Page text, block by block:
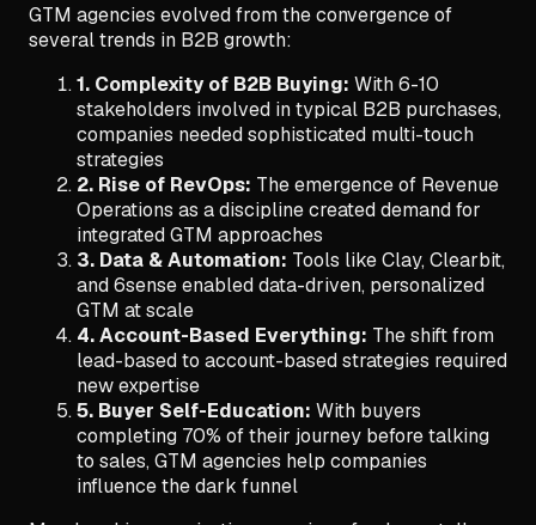
GTM agencies evolved from the convergence of
several trends in B2B growth:
1. Complexity of B2B Buying: With 6-10
stakeholders involved in typical B2B purchases,
companies needed sophisticated multi-touch
strategies
2. Rise of RevOps: The emergence of Revenue
Operations as a discipline created demand for
integrated GTM approaches
3. Data & Automation: Tools like Clay, Clearbit,
and 6sense enabled data-driven, personalized
GTM at scale
4. Account-Based Everything: The shift from
lead-based to account-based strategies required
new expertise
5. Buyer Self-Education: With buyers
completing 70% of their journey before talking
to sales, GTM agencies help companies
influence the dark funnel